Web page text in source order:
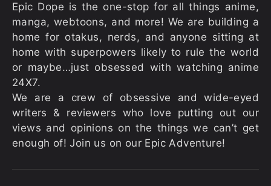
Epic Dope is the one-stop for all things anime,
manga, webtoons, and more! We are building a
home for otakus, nerds, and anyone sitting at
home with superpowers likely to rule the world
or maybe…just obsessed with watching anime
24X7.
We are a crew of obsessive and wide-eyed
writers & reviewers who love putting out our
views and opinions on the things we can’t get
enough of! Join us on our Epic Adventure!